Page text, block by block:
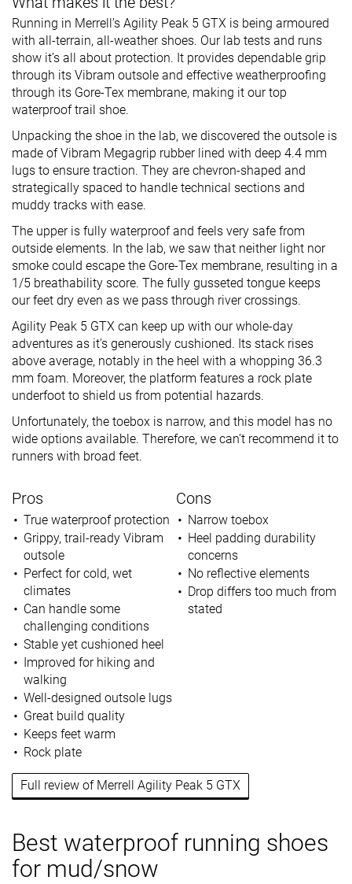
Running in Merrell’s Agility Peak 5 GTX is being armoured
with all-terrain, all-weather shoes. Our lab tests and runs
show it’s all about protection. It provides dependable grip
through its Vibram outsole and effective weatherproofing
through its Gore-Tex membrane, making it our top
waterproof trail shoe.
Unpacking the shoe in the lab, we discovered the outsole is
made of Vibram Megagrip rubber lined with deep 4.4 mm
lugs to ensure traction. They are chevron-shaped and
strategically spaced to handle technical sections and
muddy tracks with ease.
The upper is fully waterproof and feels very safe from
outside elements. In the lab, we saw that neither light nor
smoke could escape the Gore-Tex membrane, resulting in a
1/5 breathability score. The fully gusseted tongue keeps
our feet dry even as we pass through river crossings.
Agility Peak 5 GTX can keep up with our whole-day
adventures as it’s generously cushioned. Its stack rises
above average, notably in the heel with a whopping 36.3
mm foam. Moreover, the platform features a rock plate
underfoot to shield us from potential hazards.
Unfortunately, the toebox is narrow, and this model has no
wide options available. Therefore, we can’t recommend it to
runners with broad feet.
Pros
True waterproof protection
Grippy, trail-ready Vibram
outsole
Perfect for cold, wet
climates
Can handle some
challenging conditions
Stable yet cushioned heel
Improved for hiking and
walking
Well-designed outsole lugs
Great build quality
Keeps feet warm
Rock plate
Cons
Narrow toebox
Heel padding durability
concerns
No reflective elements
Drop differs too much from
stated
Full review of Merrell Agility Peak 5 GTX
Best waterproof running shoes
for mud/snow